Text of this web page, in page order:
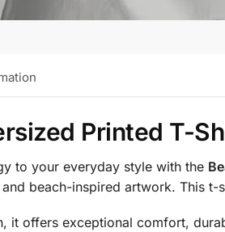
Printed T-
to your everyday style with the
beach-inspired artwork. This t-
it offers exceptional comfort,